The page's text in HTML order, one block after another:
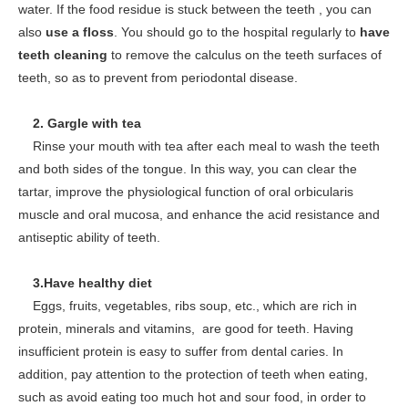
water. If the food residue is stuck between the teeth , you can
also use a floss . You should go to the hospital regularly to have
teeth cleaning to remove the calculus on the teeth surfaces of
teeth, so as to prevent from periodontal disease.
2. Gargle with tea
Rinse your mouth with tea after each meal to wash the teeth
and both sides of the tongue. In this way, you can clear the
tartar, improve the physiological function of oral orbicularis
muscle and oral mucosa, and enhance the acid resistance and
antiseptic ability of teeth.
3.Have healthy diet
Eggs, fruits, vegetables, ribs soup, etc., which are rich in
protein, minerals and vitamins, are good for teeth. Having
insufficient protein is easy to suffer from dental caries. In
addition, pay attention to the protection of teeth when eating,
such as avoid eating too much hot and sour food, in order to